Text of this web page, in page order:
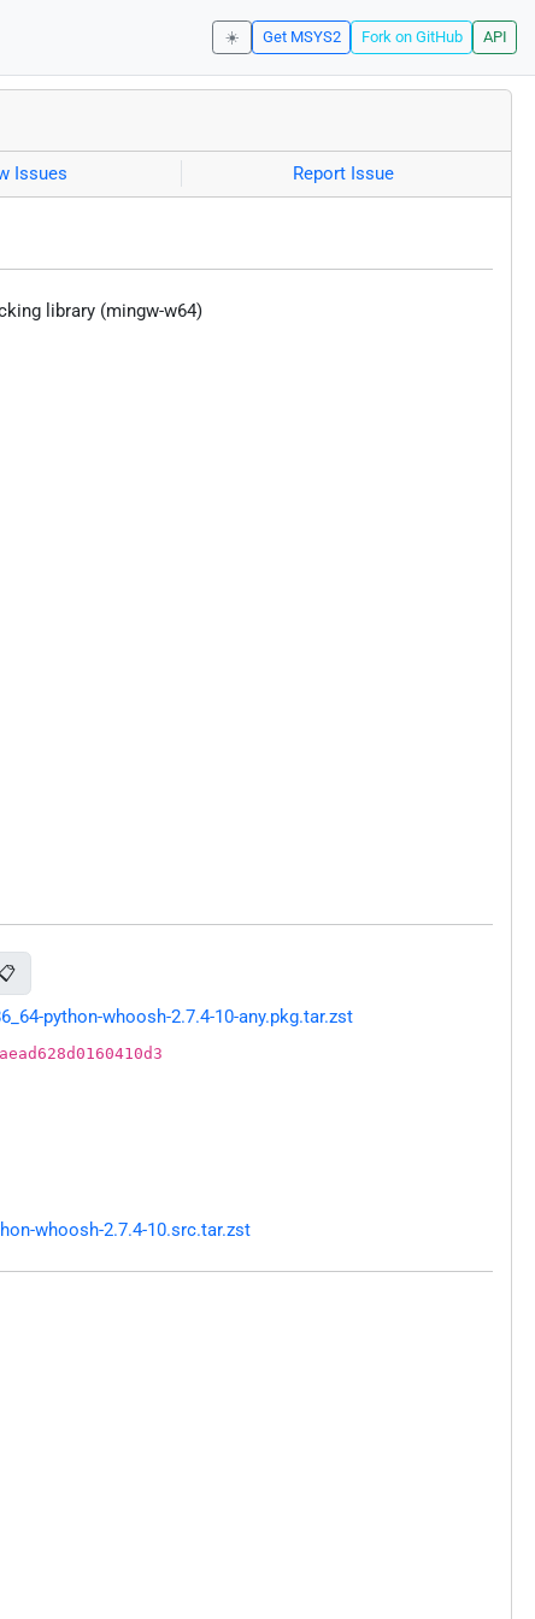
☀️ Get MSYS2 Fork on GitHub API
Issues Report Issue
library (mingw-w64)
python-whoosh-2.7.4-10-any.pkg.tar.zst
whoosh-2.7.4-10.src.tar.zst